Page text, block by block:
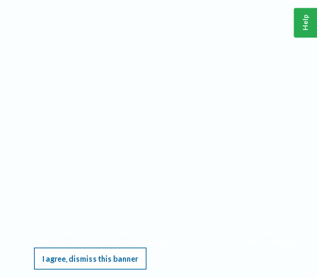
I agree, dismiss this banner
Help